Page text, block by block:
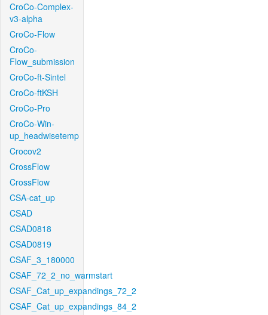
CroCo-Complex-
v3-alpha
CroCo-Flow
CroCo-
Flow_submission
CroCo-ft-Sintel
CroCo-ftKSH
CroCo-Pro
CroCo-Win-
up_headwisetemp
Crocov2
CrossFlow
CrossFlow
CSA-cat_up
CSAD
CSAD0818
CSAD0819
CSAF_3_180000
CSAF_72_2_no_warmstart
CSAF_Cat_up_expandings_72_2
CSAF_Cat_up_expandings_84_2